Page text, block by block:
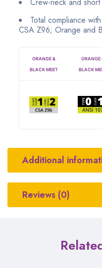
Total compliance
CSA Z96; Orange and
ORANGE &
BLACK MEET
ORANGE
BLACK
Additional
Reviews (0)